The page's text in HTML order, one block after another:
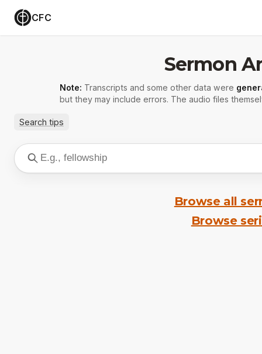
CFC
Sermon
Note: Transcripts and some other data were
but they may include errors. The audio files
Search tips
Browse all
Browse